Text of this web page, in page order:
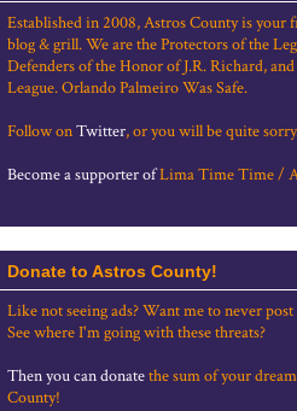
Established in 2008, Astros County is your
blog & grill. We are the Protectors of the
Defenders of the Honor of J.R. Richard,
League. Orlando Palmeiro Was Safe.
Follow onTwitter, or you will be quite
Become a supporter ofLima Time Time /
Donate to Astros County!
Like not seeing ads? Want me to never
See where I'm going with these threats?
Then you can donatethe sum of your
County!